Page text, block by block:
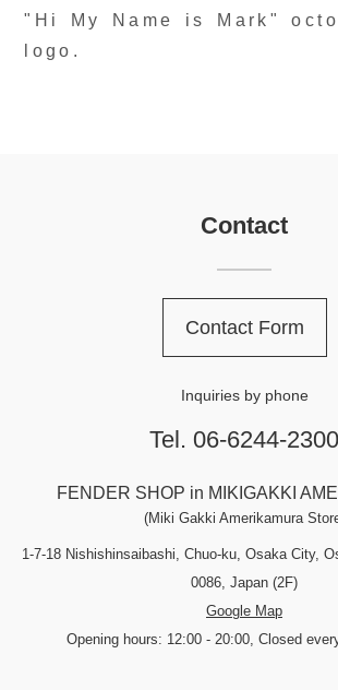
"Hi My Name is Mark"
logo.
Contact
FENDER SHOP in MIKIGAKKI
(Miki Gakki Amerikamura
1-7-18 Nishishinsaibashi, Chuo-ku, Osaka City,
0086, Japan (2F)
Google Map
Opening hours: 12:00 - 20:00, Closed
Contact Form
Inquiries by phone
Tel. 06-6244-2300